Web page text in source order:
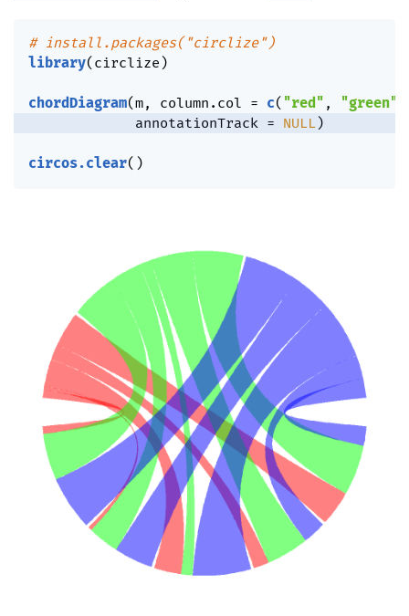
# install.packages("circlize")
library( circlize )
chordDiagram(m, column.col = c( "red" , "green"
             annotationTrack
= NULL)
circos.clear( )